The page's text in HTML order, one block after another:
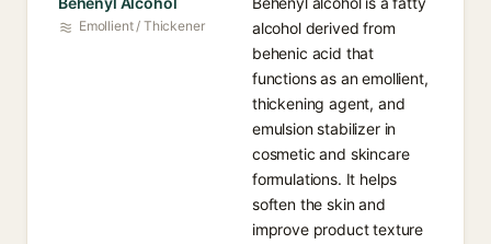
Emollient / Thickener
alcohol derived from
behenic acid that
functions as an emollient,
thickening agent, and
emulsion stabilizer in
cosmetic and skincare
formulations. It helps
soften the skin and
improve product texture